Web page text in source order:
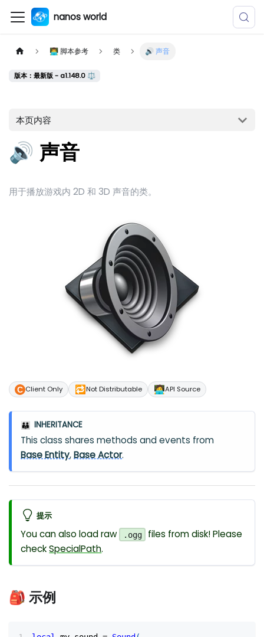
nanos world
👨‍💻 脚本参考 类 🔊 声音
版本：最新版 - a1.148.0 ⚖️
本页内容
🔊 声音
用于播放游戏内 2D 和 3D 声音的类。
Client Only 🔁Not Distributable 🧑‍💻API Source
👪 INHERITANCE
This class shares methods and events from
Base Entity,Base Actor.
提示
You can also load raw .ogg
files from disk! Please
checkSpecialPath.
🎒 示例